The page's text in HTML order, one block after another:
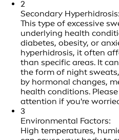
2
Secondary Hyperhidrosis:
This type of excessive
underlying health
diabetes, obesity, or
hyperhidrosis, it often
than specific areas. It
the form of night
by hormonal changes,
health conditions.
attention if you're
3
Environmental Factors:
High temperatures,